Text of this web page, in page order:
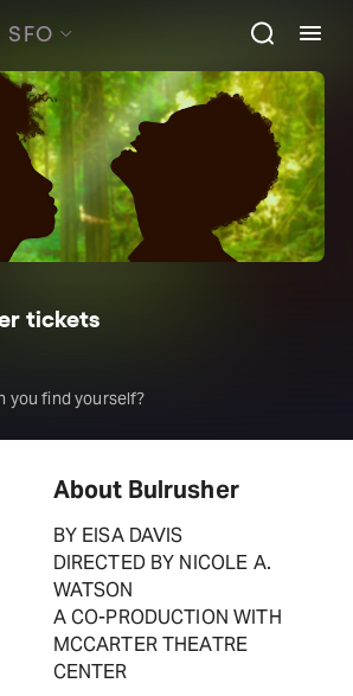
SFO
tickets
you find yourself?
About Bulrusher
BY EISA DAVIS
DIRECTED BY NICOLE A.
WATSON
A CO-PRODUCTION WITH
MCCARTER THEATRE
CENTER